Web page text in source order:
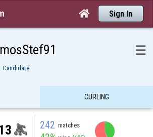
 Sign In
☰
Candidate
CURLING
242 matches